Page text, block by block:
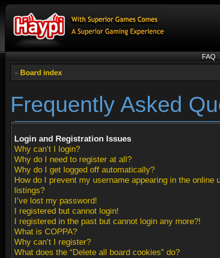
FAQ
Board index
Frequently Asked
Login and Registration Issues
Why can’t I login?
Why do I need to register at all?
Why do I get logged off automatically?
How do I prevent my username appearing in the online
listings?
I’ve lost my password!
I registered but cannot login!
I registered in the past but cannot login any more?!
What is COPPA?
Why can’t I register?
What does the “Delete all board cookies” do?